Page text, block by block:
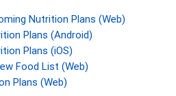
Nutrition Plans (Web)
Plans (Android)
Plans (iOS)
Food List (Web)
Plans (Web)